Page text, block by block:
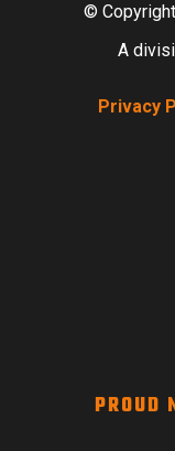
©
A
Privacy
PROUD